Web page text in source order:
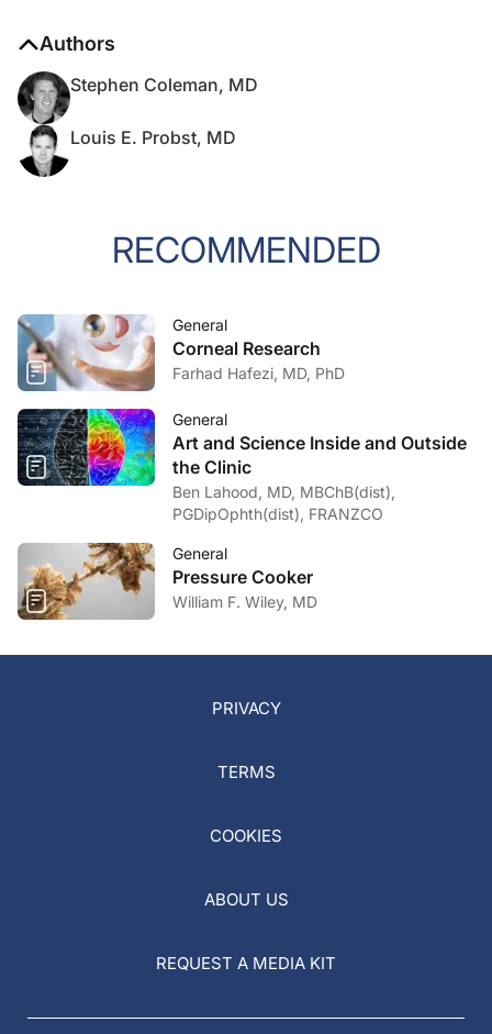
Authors
Stephen Coleman, MD
Louis E. Probst, MD
RECOMMENDED
General
Corneal Research
Farhad Hafezi, MD, PhD
General
Art and Science Inside and Outside
the Clinic
Ben Lahood, MD, MBChB(dist),
PGDipOphth(dist), FRANZCO
General
Pressure Cooker
William F. Wiley, MD
PRIVACY
TERMS
COOKIES
ABOUT US
REQUEST A MEDIA KIT